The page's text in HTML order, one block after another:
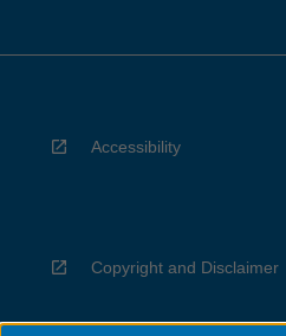
Accessibility
Copyright and Disclaimer